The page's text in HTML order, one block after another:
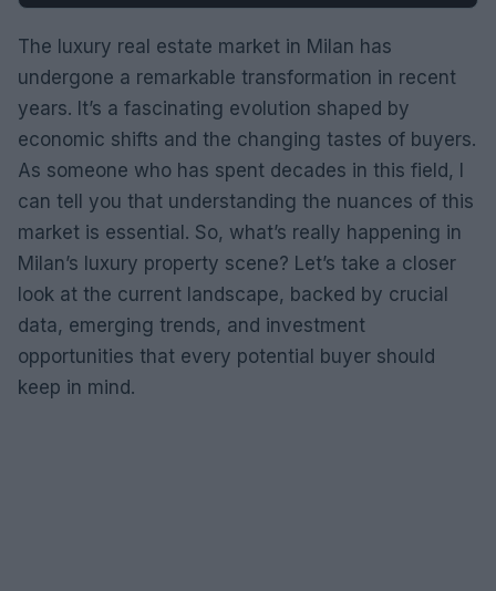
The luxury real estate market in Milan has
undergone a remarkable transformation in recent
years. It’s a fascinating evolution shaped by
economic shifts and the changing tastes of buyers.
As someone who has spent decades in this field, I
can tell you that understanding the nuances of this
market is essential. So, what’s really happening in
Milan’s luxury property scene? Let’s take a closer
look at the current landscape, backed by crucial
data, emerging trends, and investment
opportunities that every potential buyer should
keep in mind.